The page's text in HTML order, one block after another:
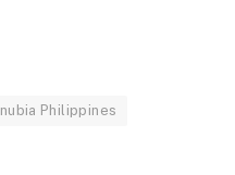
nubia Philippines